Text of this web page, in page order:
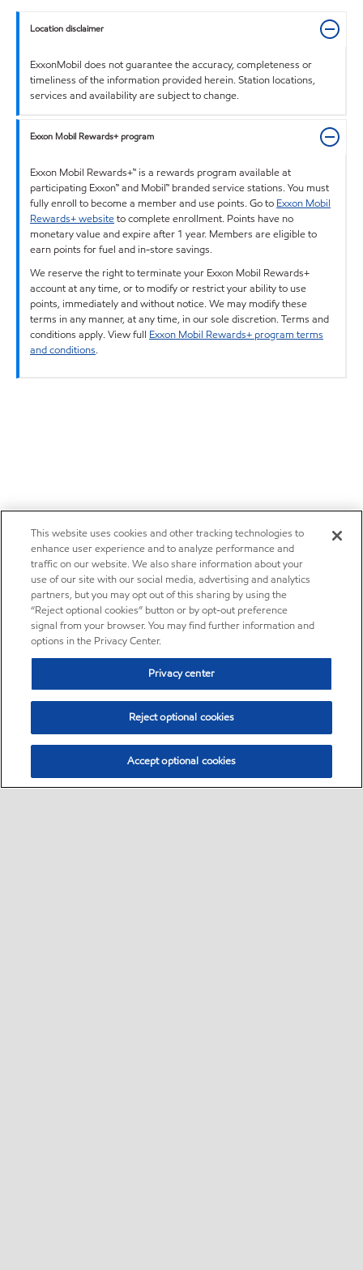
Location disclaimer
ExxonMobil does not guarantee the accuracy, completeness or
timeliness of the information provided herein. Station locations,
services and availability are subject to change.
Exxon Mobil Rewards+ program
Exxon Mobil Rewards+™ is a rewards program available at
participating Exxon™ and Mobil™ branded service stations. You must
fully enroll to become a member and use points. Go to Exxon Mobil
Rewards+ websiteto complete enrollment. Points have no
monetary value and expire after 1 year. Members are eligible to
earn points for fuel and in-store savings.
We reserve the right to terminate your Exxon Mobil Rewards+
account at any time, or to modify or restrict your ability to use
points, immediately and without notice. We may modify these
terms in any manner, at any time, in our sole discretion. Terms and
conditions apply. View full Exxon Mobil Rewards+ program terms
and conditions.
This website uses cookies and other tracking technologies to
enhance user experience and to analyze performance and
traffic on our website. We also share information about your
use of our site with our social media, advertising and analytics
partners, but you may opt out of this sharing by using the
“Reject optional cookies” button or by opt-out preference
signal from your browser. You may find further information and
options in the Privacy Center.
Privacy center
Reject optional cookies
Accept optional cookies